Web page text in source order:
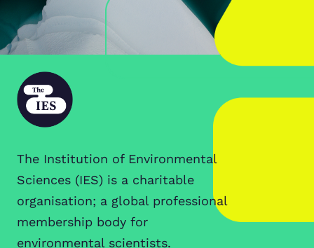
The Institution of Environmental
Sciences (IES) is a charitable
organisation; a global professional
membership body for
environmental scientists.